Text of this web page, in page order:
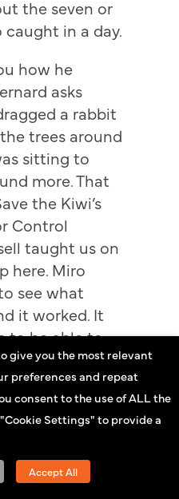
the seven or
in a day.
how he
asks
a rabbit
trees around
sitting to
more. That
the Kiwi’s
Control
taught us on
here. Miro
see what
it worked. It
to be able to
with the rest of
healthy
good!”
the only
give you the most relevant
preferences and repeat
consent to the use of ALL the
Settings" to provide a
Accept All